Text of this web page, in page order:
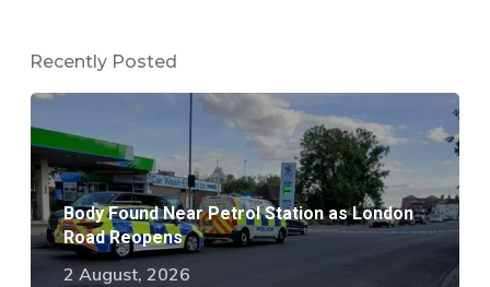
Recently Posted
Body Found Near Petrol Station as London
Road Reopens
2 August, 2026